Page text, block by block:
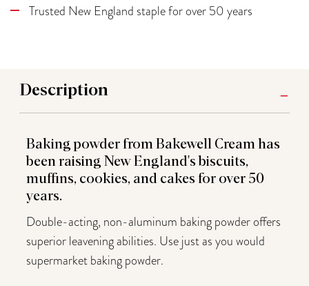
Trusted New England staple for over 50 years
Description
Baking powder from Bakewell Cream has
been raising New England's biscuits,
muffins, cookies, and cakes for over 50
years.
Double-acting, non-aluminum baking powder offers
superior leavening abilities. Use just as you would
supermarket baking powder.